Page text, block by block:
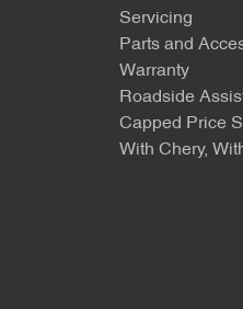
Servicing
Parts and
Warranty
Roadside
Capped Price
With Chery,